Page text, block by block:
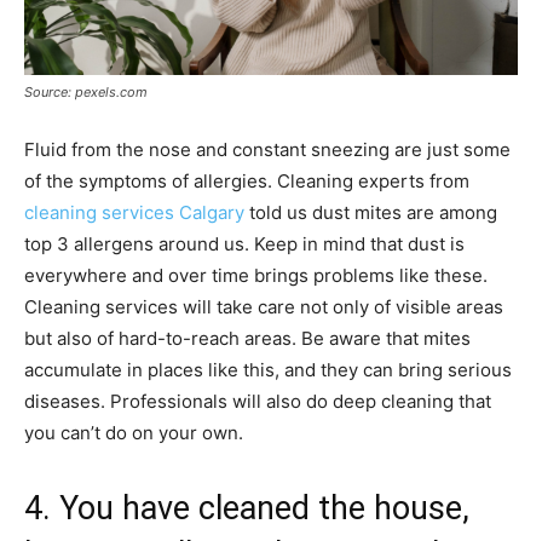
Source: pexels.com
Fluid from the nose and constant sneezing are just some
of the symptoms of allergies. Cleaning experts from
cleaning services Calgary told us dust mites are among
top 3 allergens around us. Keep in mind that dust is
everywhere and over time brings problems like these.
Cleaning services will take care not only of visible areas
but also of hard-to-reach areas. Be aware that mites
accumulate in places like this, and they can bring serious
diseases. Professionals will also do deep cleaning that
you can’t do on your own.
4. You have cleaned the house,